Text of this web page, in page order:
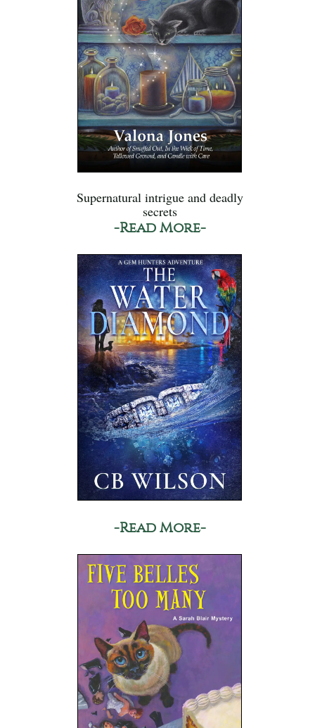
Supernatural intrigue and deadly
secrets
-Read More-
-Read More-